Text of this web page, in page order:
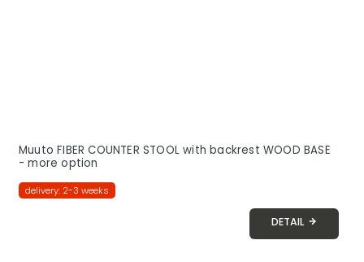
Muuto FIBER COUNTER STOOL with backrest WOOD BASE
- more option
delivery: 2-3 weeks
DETAIL